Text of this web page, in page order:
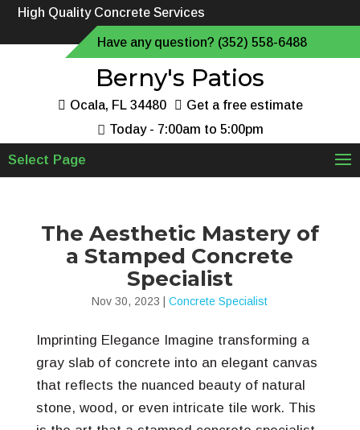
High Quality Concrete Services
Have any question? (352) 558-6488
Berny's Patios
Ocala, FL 34480
Get a free estimate
Today - 7:00am to 5:00pm
Select Page
The Aesthetic Mastery of
a Stamped Concrete
Specialist
Nov 30, 2023 |Concrete Specialist
Imprinting Elegance Imagine transforming a
gray slab of concrete into an elegant canvas
that reflects the nuanced beauty of natural
stone, wood, or even intricate tile work. This